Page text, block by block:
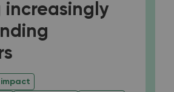
increasingly
impact